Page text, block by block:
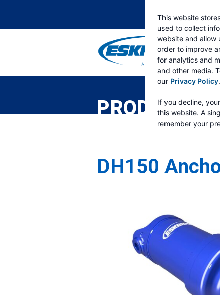
This website
used to collect
website and allow
order to improve
for analytics and
and other media.
our Privacy Policy.
If you decline,
this website. A
remember your
PRODUCTS
DH150